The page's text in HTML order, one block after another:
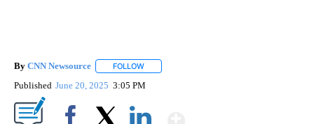
By CNN Newsource FOLLOW
Published June 20, 2025 3:05 PM